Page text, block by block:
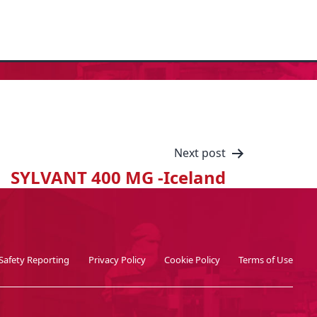
Next post
SYLVANT 400 MG -Iceland
Reporting Privacy Policy Cookie Policy Terms of Use